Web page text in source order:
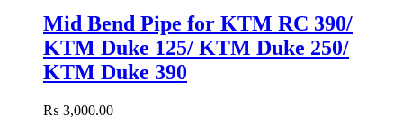
Mid Bend Pipe for KTM RC 390/
KTM Duke 125/ KTM Duke 250/
KTM Duke 390
₨ 3,000.00